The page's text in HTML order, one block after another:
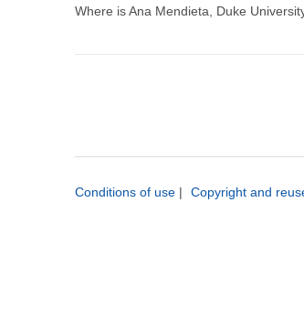
Where is Ana Mendieta, Duke
Conditions of use | Copyright and